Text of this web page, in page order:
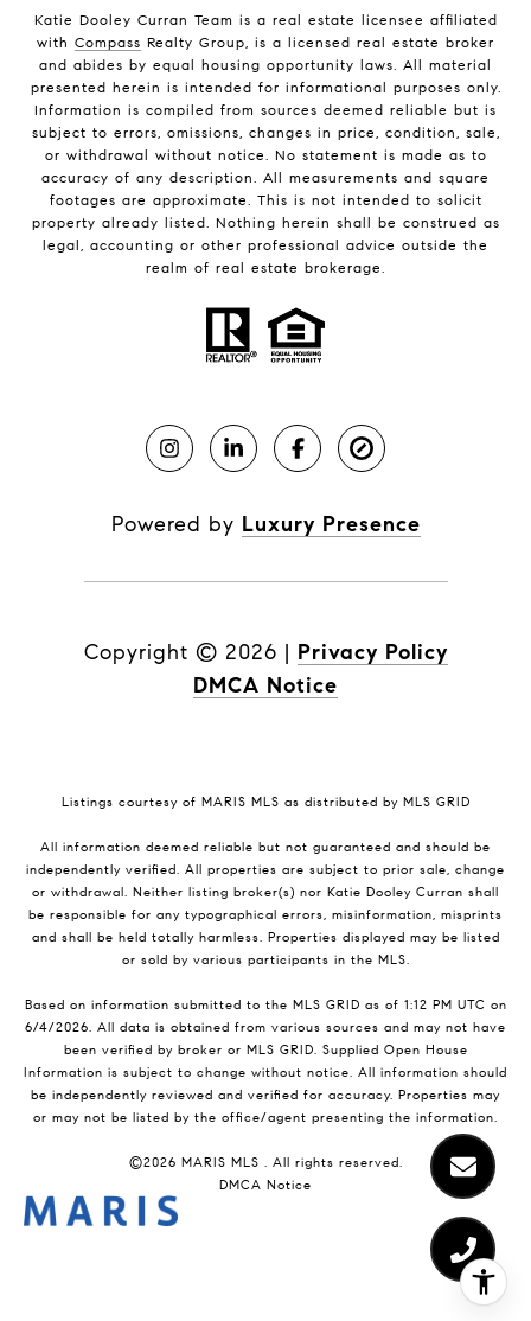
Katie Dooley Curran Team is a real estate licensee affiliated
with Compass Realty Group, is a licensed real estate broker
and abides by equal housing opportunity laws. All material
presented herein is intended for informational purposes only.
Information is compiled from sources deemed reliable but is
subject to errors, omissions, changes in price, condition, sale,
or withdrawal without notice. No statement is made as to
accuracy of any description. All measurements and square
footages are approximate. This is not intended to solicit
property already listed. Nothing herein shall be construed as
legal, accounting or other professional advice outside the
realm of real estate brokerage.
Powered by Luxury Presence
Copyright © 2026 | Privacy Policy
DMCA Notice
Listings courtesy of MARIS MLS as distributed by MLS GRID
All information deemed reliable but not guaranteed and should be
independently verified. All properties are subject to prior sale, change
or withdrawal. Neither listing broker(s) nor Katie Dooley Curran shall
be responsible for any typographical errors, misinformation, misprints
and shall be held totally harmless. Properties displayed may be listed
or sold by various participants in the MLS.
Based on information submitted to the MLS GRID as of 1:12 PM UTC on
6/4/2026. All data is obtained from various sources and may not have
been verified by broker or MLS GRID. Supplied Open House
Information is subject to change without notice. All information should
be independently reviewed and verified for accuracy. Properties may
or may not be listed by the office/agent presenting the information.
©2026 MARIS MLS . All rights reserved.
DMCA Notice